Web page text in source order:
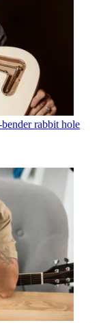
rabbit hole